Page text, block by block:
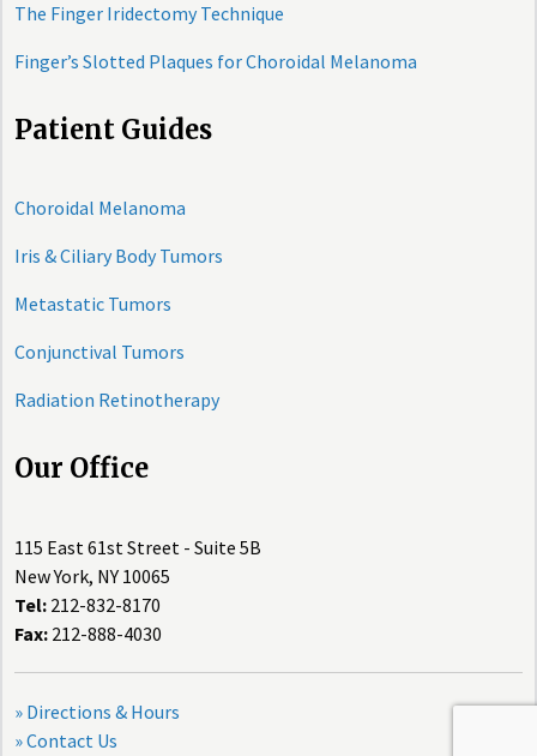
The Finger Iridectomy Technique
Finger’s Slotted Plaques for Choroidal Melanoma
Patient Guides
Choroidal Melanoma
Iris & Ciliary Body Tumors
Metastatic Tumors
Conjunctival Tumors
Radiation Retinotherapy
Our Office
115 East 61st Street - Suite 5B
New York, NY 10065
Tel: 212-832-8170
Fax: 212-888-4030
» Directions & Hours
» Contact Us